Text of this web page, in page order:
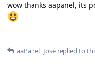
wow thanks aapanel, its
aaPanel_Jose replied to